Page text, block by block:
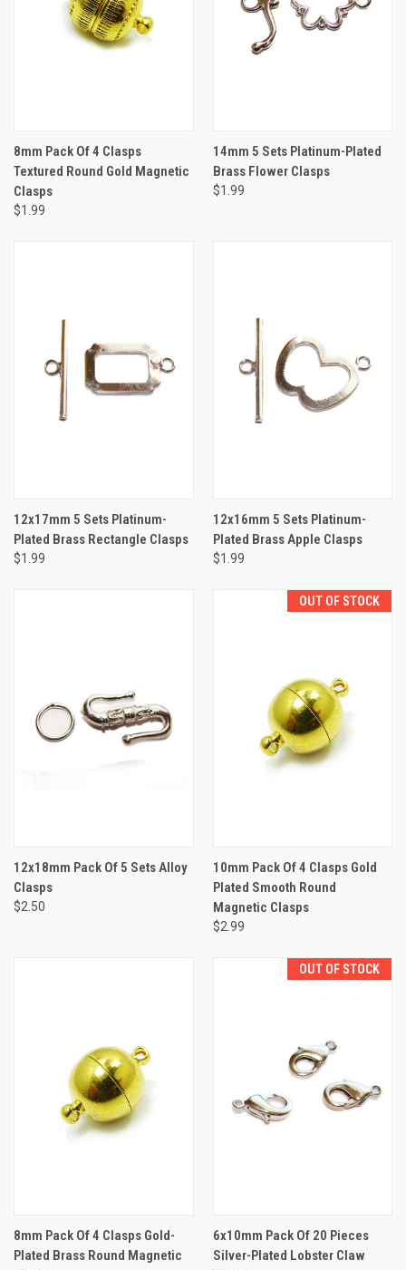
8mm Pack Of 4 Clasps
Textured Round Gold Magnetic
Clasps
$1.99
14mm 5 Sets Platinum-Plated
Brass Flower Clasps
$1.99
12x17mm 5 Sets Platinum-
Plated Brass Rectangle Clasps
$1.99
12x16mm 5 Sets Platinum-
Plated Brass Apple Clasps
$1.99
12x18mm Pack Of 5 Sets Alloy
Clasps
$2.50
OUT OF STOCK
10mm Pack Of 4 Clasps Gold
Plated Smooth Round
Magnetic Clasps
$2.99
8mm Pack Of 4 Clasps Gold-
Plated Brass Round Magnetic
OUT OF STOCK
6x10mm Pack Of 20 Pieces
Silver-Plated Lobster Claw